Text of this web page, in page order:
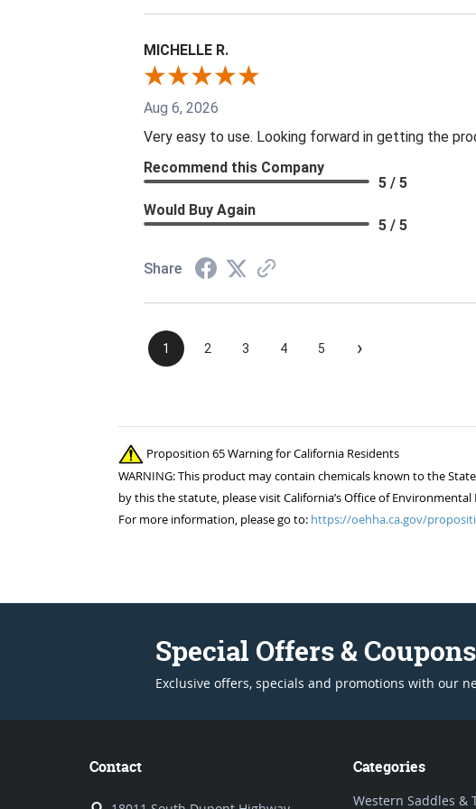
MICHELLE R.
Aug 6, 2026
Very easy to use. Looking forward in getting the
Recommend this Company
5 / 5
Would Buy Again
5 / 5
Share
1 2 3 4 5 ›
Proposition 65 Warning for California Residents
WARNING: This product may contain chemicals known to the
by this the statute, please visit California’s Office of
For more information, please go to: https://oehha.ca.gov/
Special Offers & Coupons
Exclusive offers, specials and promotions with our
Contact Categories
Western Saddles &